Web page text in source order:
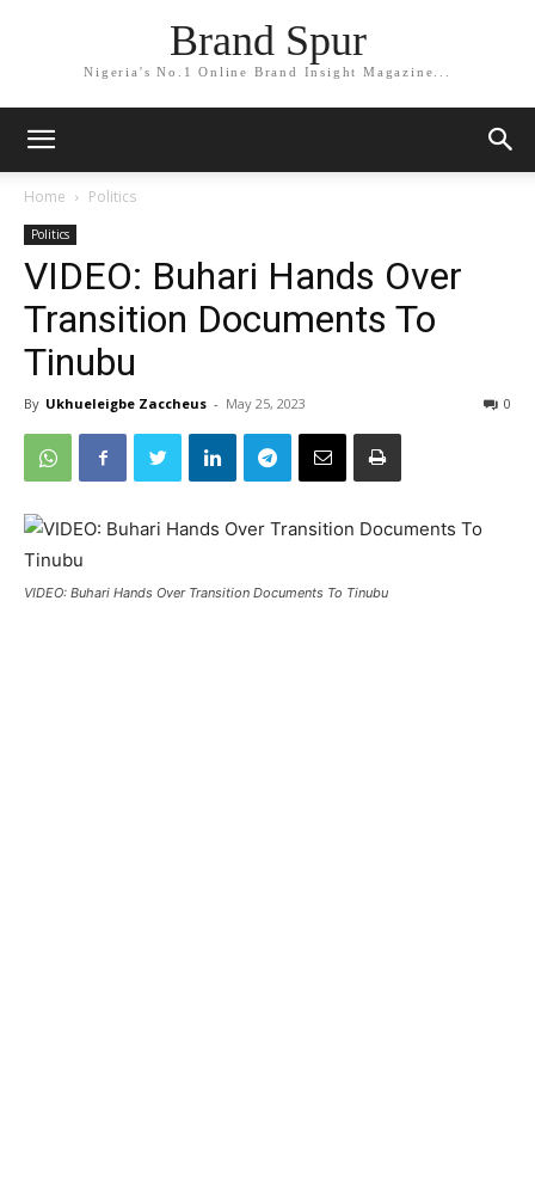
Brand Spur
Nigeria's No.1 Online Brand Insight Magazine...
Home Politics
Politics
VIDEO: Buhari Hands Over
Transition Documents To
Tinubu
By Ukhueleigbe Zaccheus - May 25, 2023 0
VIDEO: Buhari Hands Over Transition Documents To Tinubu